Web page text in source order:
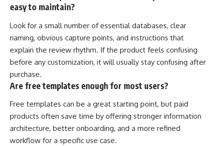
easy to maintain?
Look for a small number of essential databases, clear
naming, obvious capture points, and instructions that
explain the review rhythm. If the product feels confusing
before any customization, it will usually stay confusing after
purchase.
Are free templates enough for most users?
Free templates can be a great starting point, but paid
products often save time by offering stronger information
architecture, better onboarding, and a more refined
workflow for a specific use case.